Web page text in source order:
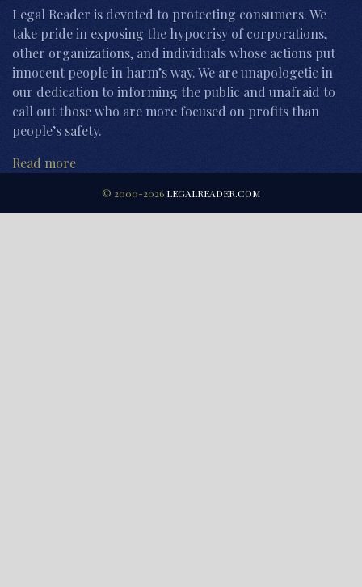
Legal Reader is devoted to protecting consumers. We
take pride in exposing the hypocrisy of corporations,
other organizations, and individuals whose actions put
innocent people in harm’s way. We are unapologetic in
our dedication to informing the public and unafraid to
call out those who are more focused on profits than
people’s safety.
Read more
© 2000-2026 LEGALREADER.COM